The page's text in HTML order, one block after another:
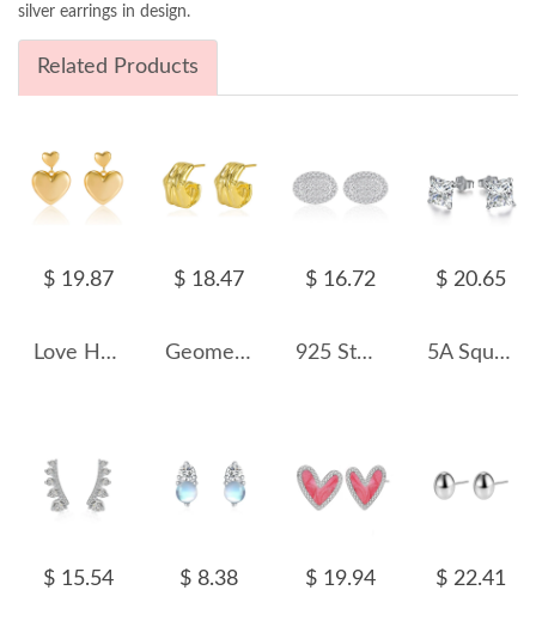
silver earrings in design.
Related Products
$ 19.87
Love Heart Dangle Stud Earring 40400045
$ 18.47
Geometric Folds Stud Earring 40400043
$ 16.72
925 Sterling Silver Oval Pave CZ Stud Earring 40200586
$ 20.65
5A Square Zirconia Stud Earring 40200285
$ 15.54 $ 8.38 $ 19.94 $ 22.41